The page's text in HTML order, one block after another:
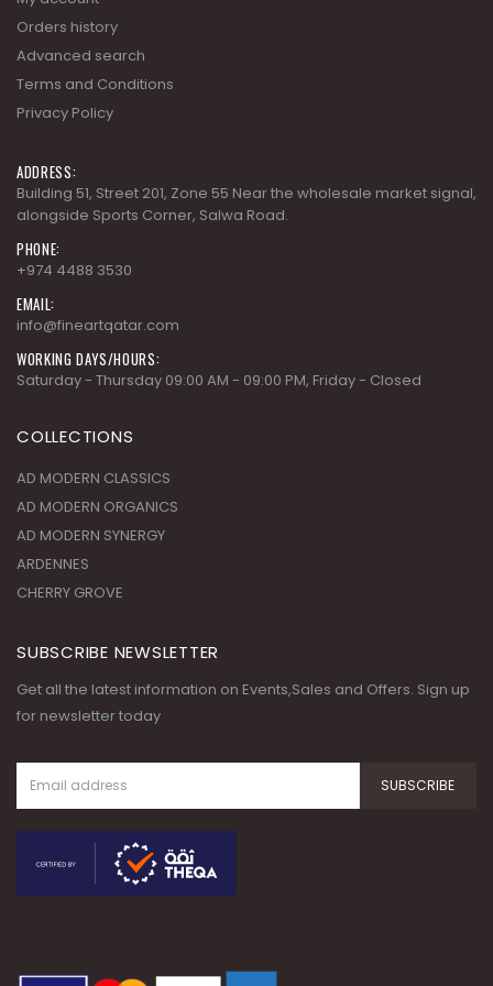
ADDRESS:
Building 51, Street 201, Zone 55 Near the wholesale market signal,
alongside Sports Corner, Salwa Road.
+974 4488 3530
EMAIL:
info@fineartqatar.com
WORKING DAYS/HOURS:
COLLECTIONS
AD MODERN CLASSICS
AD MODERN SYNERGY
SUBSCRIBE NEWSLETTER
Get all the latest information on Events,Sales and Offers. Sign up